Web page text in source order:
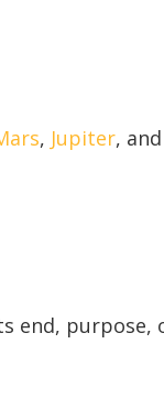
, Jupiter, and
end, purpose,